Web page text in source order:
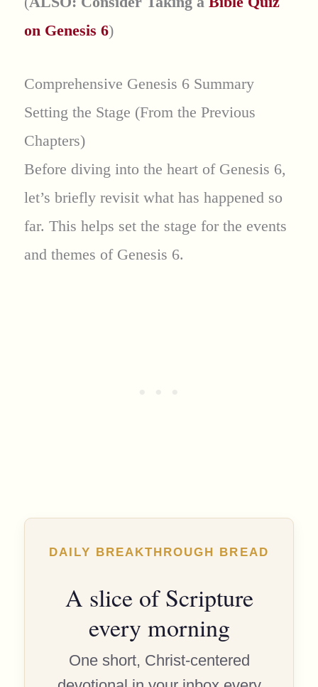
on Genesis 6)
Comprehensive Genesis 6 Summary
Setting the Stage (From the Previous
Chapters)
Before diving into the heart of Genesis 6,
let’s briefly revisit what has happened so
far. This helps set the stage for the events
and themes of Genesis 6.
DAILY BREAKTHROUGH BREAD
A slice of Scripture
every morning
One short, Christ-centered